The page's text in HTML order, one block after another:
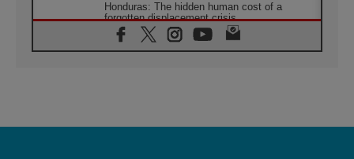
Honduras: The hidden human cost of a
forgotten displacement crisis
08.08.2026
Archbishop Nwachukwu: Communication in
07.08.2026